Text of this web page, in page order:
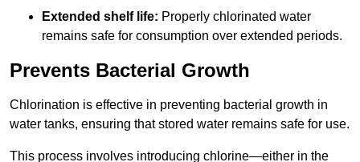
Extended shelf life: Properly chlorinated water
remains safe for consumption over extended periods.
Prevents Bacterial Growth
Chlorination is effective in preventing bacterial growth in
water tanks, ensuring that stored water remains safe for use.
This process involves introducing chlorine—either in the